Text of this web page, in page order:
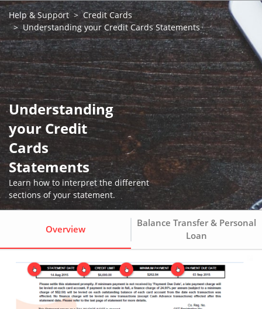
Help & Support
Credit Cards
Understanding your Credit Cards Statements
Understanding
your Credit
Cards
Statements
Learn how to interpret the different
sections of your statement.
Overview
Balance Transfer & Personal
Loan